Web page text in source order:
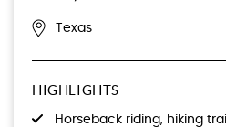
Texas
HIGHLIGHTS
Horseback riding, hiking